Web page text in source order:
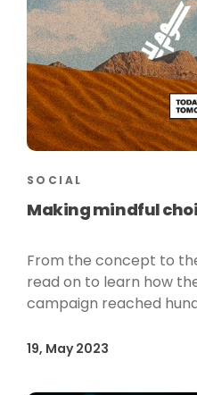
SOCIAL
Making mindful
From the concept to
read on to learn how
campaign reached
19, May 2023